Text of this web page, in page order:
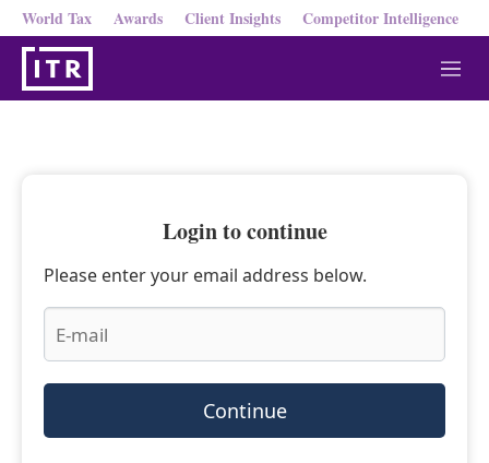
World Tax Awards Client Insights Competitor Intelligence
M
e
Login to continue
Please enter your email address below.
Continue